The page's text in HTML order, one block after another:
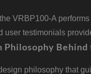
VRBP100-A
user testimonials
Philosophy Behind
philosophy that